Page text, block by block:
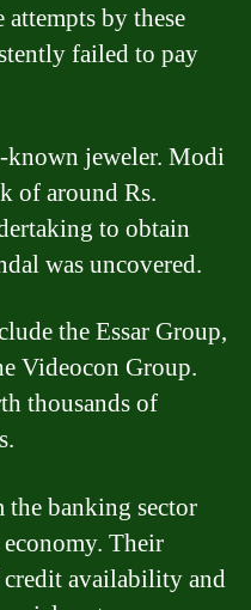
by these
failed to pay
jeweler. Modi
of around Rs.
to obtain
was uncovered.
the Essar Group,
Videocon Group.
thousands of
banking sector
Their
credit availability and